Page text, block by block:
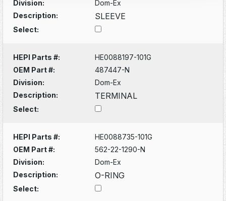
Division:
Dom-Ex
Description:
SLEEVE
Select:
HEPI Parts #:
HE0088197-101G
OEM Part #:
487447-N
Division:
Dom-Ex
Description:
TERMINAL
Select:
HEPI Parts #:
HE0088735-101G
OEM Part #:
562-22-1290-N
Division:
Dom-Ex
Description:
O-RING
Select: